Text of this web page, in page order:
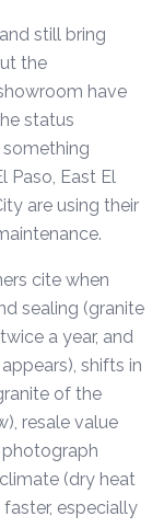
still bring
the
have
status
Paso, East El
are using their
cite when
sealing (granite
a year, and
shifts in
of the
resale value
(dry heat
especially